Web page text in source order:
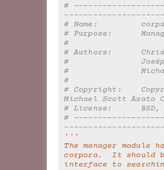
#
# Name:
# Purpose:
#
# Authors:
#
#
#
# Copyright:
Michael Scott Asato
# License:
#
'''
The manager module
corpora.  It should
interface to